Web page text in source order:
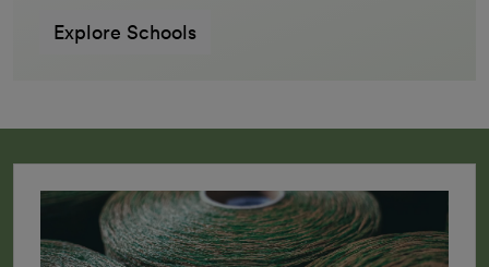
Explore Schools